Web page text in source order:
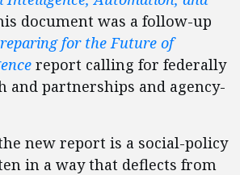
document was a follow-up
for the Future of
report calling for federally
and partnerships and agency-
new report is a social-policy
in a way that deflects from